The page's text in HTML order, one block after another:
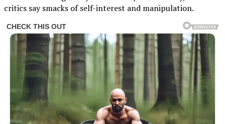
critics say smacks of self-interest and manipulation.